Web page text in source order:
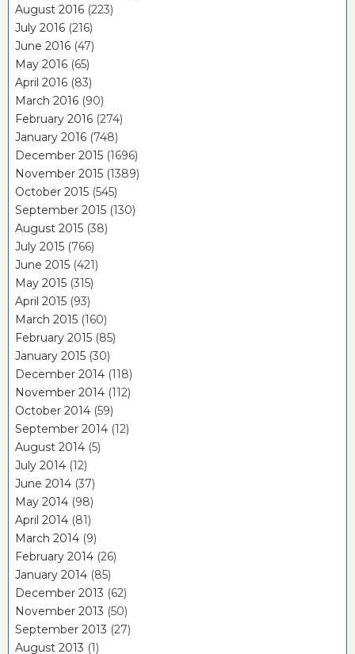
August 2016 (223)
July 2016 (216)
June 2016 (47)
May 2016 (65)
April 2016 (83)
March 2016 (90)
February 2016 (274)
January 2016 (748)
December 2015 (1696)
November 2015 (1389)
October 2015 (545)
September 2015 (130)
August 2015 (38)
July 2015 (766)
June 2015 (421)
May 2015 (315)
April 2015 (93)
March 2015 (160)
February 2015 (85)
January 2015 (30)
December 2014 (118)
November 2014 (112)
October 2014 (59)
September 2014 (12)
August 2014 (5)
July 2014 (12)
June 2014 (37)
May 2014 (98)
April 2014 (81)
March 2014 (9)
February 2014 (26)
January 2014 (85)
December 2013 (62)
November 2013 (50)
September 2013 (27)
August 2013 (1)